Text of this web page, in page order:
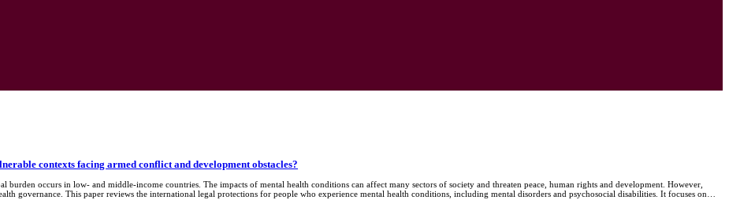
contexts facing armed conflict and development obstacles?
occurs in low- and middle-income countries. The impacts of mental health conditions can affect many sectors of society and threaten peace, human rights and development. However,
governance. This paper reviews the international legal protections for people who experience mental health conditions, including mental disorders and psychosocial disabilities. It focuses on…